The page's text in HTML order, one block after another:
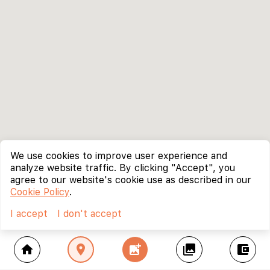
home location_on add_photo_alternate collections account_balance_wallet
We use cookies to improve user experience and
analyze website traffic. By clicking "Accept", you
agree to our website's cookie use as described in our
Cookie Policy.
I accept
I don't accept